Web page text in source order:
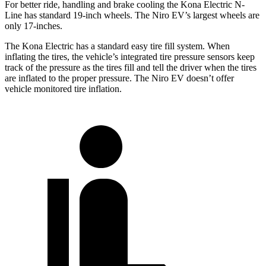
For better ride, handling and brake cooling the Kona Electric N-
Line has standard 19-inch wheels. The Niro EV’s largest wheels are
only 17-inches.
The Kona Electric has a standard easy tire fill system. When
inflating the tires, the vehicle’s integrated tire pressure sensors keep
track of the pressure as the tires fill and tell the driver when the tires
are inflated to the proper pressure. The Niro EV doesn’t offer
vehicle monitored tire inflation.